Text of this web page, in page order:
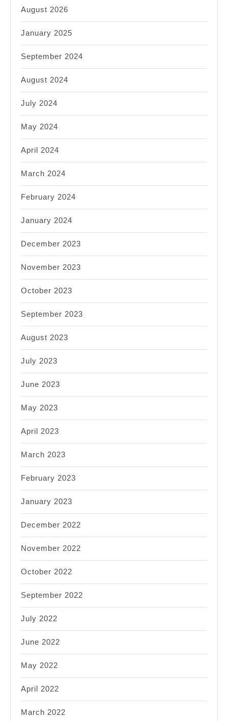
August 2026
January 2025
September 2024
August 2024
July 2024
May 2024
April 2024
March 2024
February 2024
January 2024
December 2023
November 2023
October 2023
September 2023
August 2023
July 2023
June 2023
May 2023
April 2023
March 2023
February 2023
January 2023
December 2022
November 2022
October 2022
September 2022
July 2022
June 2022
May 2022
April 2022
March 2022